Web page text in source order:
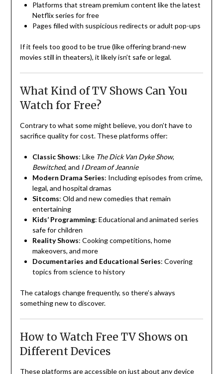
Platforms that stream premium content like the latest
Netflix series for free
Pages filled with suspicious redirects or adult pop-ups
If it feels too good to be true (like offering brand-new
movies still in theaters), it likely isn’t safe or legal.
What Kind of TV Shows Can You
Watch for Free?
Contrary to what some might believe, you don’t have to
sacrifice quality for cost. These platforms offer:
Classic Shows: Like The Dick Van Dyke Show,
Bewitched, and I Dream of Jeannie
Modern Drama Series: Including episodes from crime,
legal, and hospital dramas
Sitcoms: Old and new comedies that remain
entertaining
Kids’ Programming: Educational and animated series
safe for children
Reality Shows: Cooking competitions, home
makeovers, and more
Documentaries and Educational Series: Covering
topics from science to history
The catalogs change frequently, so there’s always
something new to discover.
How to Watch Free TV Shows on
Different Devices
These platforms are accessible on just about any device